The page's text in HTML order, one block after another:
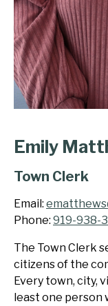
Emily
Town Clerk
Email:
Phone: 919-938-
The Town Clerk
citizens of the
Every town, city,
least one person